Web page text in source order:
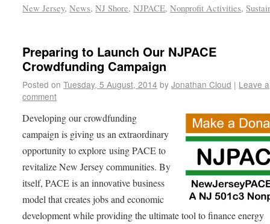
New Jersey,News,NJ Shore,NJPACE,Nonprofit Activities,
Preparing to Launch Our NJPACE
Crowdfunding Campaign
Posted on Tuesday, 5 August, 2014 by Jonathan Cloud | Leave a
comment
Developing our crowdfunding
campaign is giving us an extraordinary
opportunity to explore using PACE to
revitalize New Jersey communities. By
itself, PACE is an innovative business
model that creates jobs and economic
development while providing the ultimate tool to finance energy